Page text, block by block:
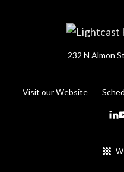
232 N Almon
Visit our Website